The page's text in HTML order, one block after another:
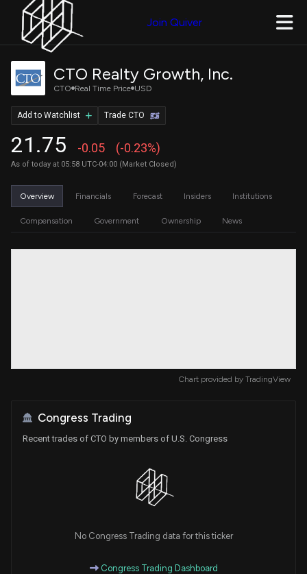
Join Quiver
CTO Realty Growth, Inc.
CTO Real Time Price USD
21.75 -0.05 (-0.23%)
As of today at 05:58 UTC-04:00 (Market Closed)
Trade CTO
Add to Watchlist
Overview Financials Forecast Insiders Institutions
Compensation Government Ownership News
Chart provided by TradingView
Congress Trading
Recent trades of CTO by members of U.S. Congress
No Congress Trading data for this ticker
Congress Trading Dashboard